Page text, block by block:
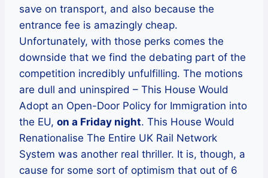
save on transport, and also because the
entrance fee is amazingly cheap.
Unfortunately, with those perks comes the
downside that we find the debating part of the
competition incredibly unfulfilling. The motions
are dull and uninspired – This House Would
Adopt an Open-Door Policy for Immigration into
the EU, on a Friday night. This House Would
Renationalise The Entire UK Rail Network
System was another real thriller. It is, though, a
cause for some sort of optimism that out of 6